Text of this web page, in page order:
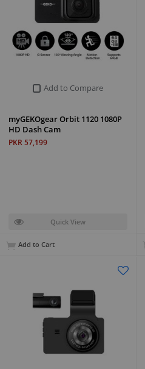
Add to Compare
myGEKOgear Orbit 1120 1080P
HD Dash Cam
PKR 57,199
Quick View
Add to Cart